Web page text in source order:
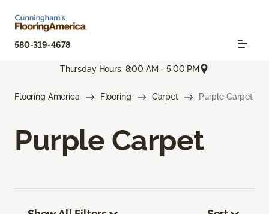
580-319-4678
Thursday Hours: 8:00 AM - 5:00 PM
Flooring America Flooring Carpet Purple Carpet
Purple Carpet